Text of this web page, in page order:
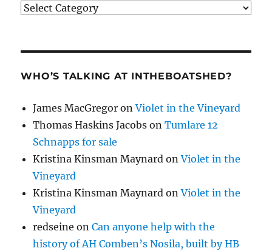
Categories
WHO’S TALKING AT INTHEBOATSHED?
James MacGregor onViolet in the Vineyard
Thomas Haskins Jacobs onTumlare 12
Schnapps for sale
Kristina Kinsman Maynard onViolet in the
Vineyard
Kristina Kinsman Maynard onViolet in the
Vineyard
redseine onCan anyone help with the
history of AH Comben’s Nosila, built by HB